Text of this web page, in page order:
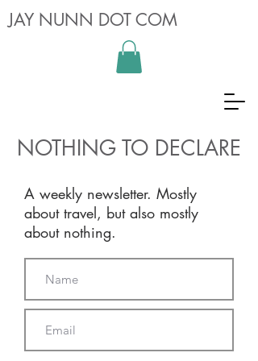
JAY NUNN DOT COM
NOTHING TO DECLARE
A weekly newsletter. Mostly
about travel, but also mostly
about nothing.